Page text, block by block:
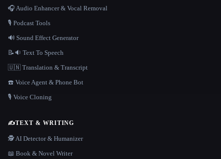
🎧 Audio Enhancer & Vocal Removal
🎙️ Podcast Tools
🔊 Sound Effect Generator
📝🔉 Text To Speech
🇺🇳 Translation & Transcript
☎️ Voice Agent & Phone Bot
🎙️ Voice Cloning
✍️TEXT & WRITING
🕵️ AI Detector & Humanizer
📖 Book & Novel Writer